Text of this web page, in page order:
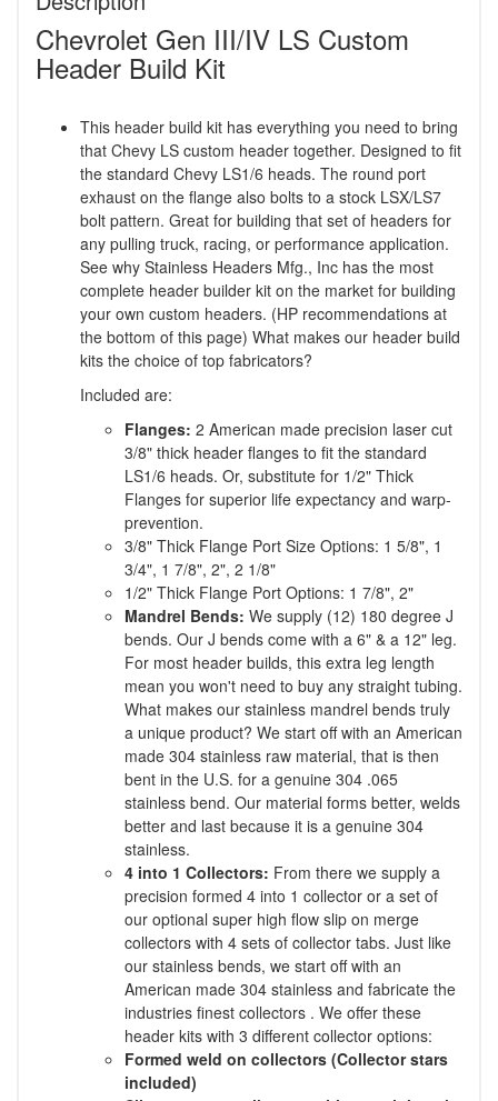
Chevrolet Gen III/IV LS Custom
Header Build Kit
This header build kit has everything you need to bring
that Chevy LS custom header together. Designed to fit
the standard Chevy LS1/6 heads. The round port
exhaust on the flange also bolts to a stock LSX/LS7
bolt pattern. Great for building that set of headers for
any pulling truck, racing, or performance application.
See why Stainless Headers Mfg., Inc has the most
complete header builder kit on the market for building
your own custom headers. (HP recommendations at
the bottom of this page) What makes our header build
kits the choice of top fabricators?
Included are:
Flanges: 2 American made precision laser cut
3/8" thick header flanges to fit the standard
LS1/6 heads. Or, substitute for 1/2" Thick
Flanges for superior life expectancy and warp-
prevention.
3/8" Thick Flange Port Size Options: 1 5/8", 1
3/4", 1 7/8", 2", 2 1/8"
1/2" Thick Flange Port Options: 1 7/8", 2"
Mandrel Bends: We supply (12) 180 degree J
bends. Our J bends come with a 6" & a 12" leg.
For most header builds, this extra leg length
mean you won't need to buy any straight tubing.
What makes our stainless mandrel bends truly
a unique product? We start off with an American
made 304 stainless raw material, that is then
bent in the U.S. for a genuine 304 .065
stainless bend. Our material forms better, welds
better and last because it is a genuine 304
stainless.
4 into 1 Collectors: From there we supply a
precision formed 4 into 1 collector or a set of
our optional super high flow slip on merge
collectors with 4 sets of collector tabs. Just like
our stainless bends, we start off with an
American made 304 stainless and fabricate the
industries finest collectors . We offer these
header kits with 3 different collector options:
Formed weld on collectors (Collector stars
included)